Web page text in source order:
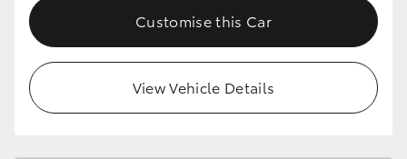
Customise this Car
View Vehicle Details